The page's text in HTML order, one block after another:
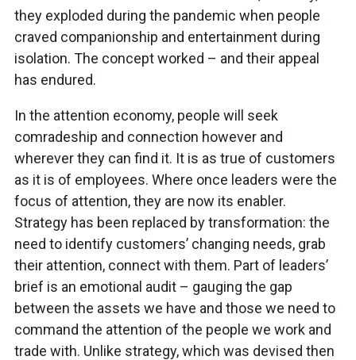
they exploded during the pandemic when people
craved companionship and entertainment during
isolation. The concept worked – and their appeal
has endured.
In the attention economy, people will seek
comradeship and connection however and
wherever they can find it. It is as true of customers
as it is of employees. Where once leaders were the
focus of attention, they are now its enabler.
Strategy has been replaced by transformation: the
need to identify customers’ changing needs, grab
their attention, connect with them. Part of leaders’
brief is an emotional audit – gauging the gap
between the assets we have and those we need to
command the attention of the people we work and
trade with. Unlike strategy, which was devised then